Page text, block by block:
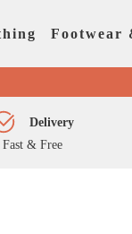
Footwear
Fast & Free
Delivery